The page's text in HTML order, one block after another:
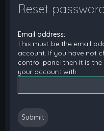
Reset
Email address:
This must be the email
account. If you have not
control panel then it is
your account with.